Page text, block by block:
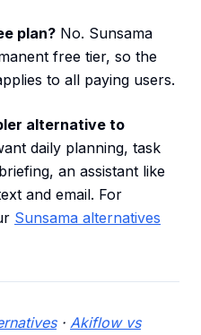
plan? No. Sunsama
free tier, so the
to all paying users.
alternative to
daily planning, task
an assistant like
and email. For
Sunsama alternatives
· Akiflow vs